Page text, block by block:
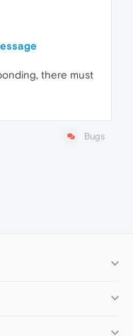
there must
Bugs